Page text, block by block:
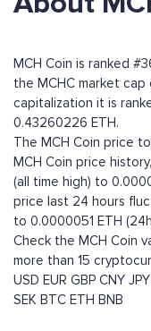
MCH Coin is ranked
the MCHC market cap
capitalization it is
0.43260226 ETH.
The MCH Coin price
MCH Coin price
(all time high) to
price last 24 hours
to 0.0000051 ETH
Check the MCH Coin
more than 15
USD EUR GBP CNY JPY
SEK BTC ETH BNB